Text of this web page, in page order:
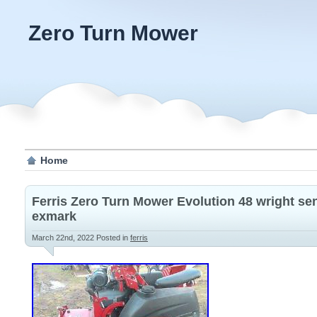
Zero Turn Mower
Home
Ferris Zero Turn Mower Evolution 48 wright
exmark
March 22nd, 2022 Posted in ferris